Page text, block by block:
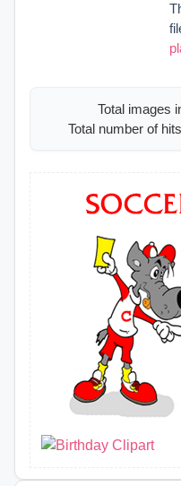
Total images
Total number of